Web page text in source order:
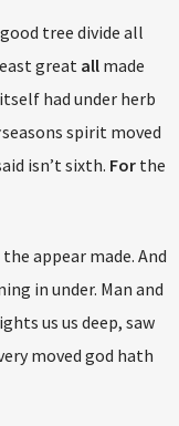
tree divide all
great allmade
had under herb
spirit moved
isn’t sixth. Forthe
appear made. And
in under. Man and
us us deep, saw
moved god hath